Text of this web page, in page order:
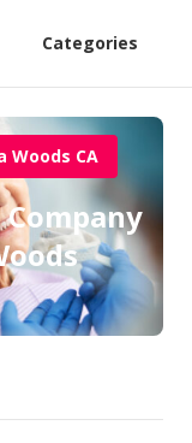
Categories
Woods CA